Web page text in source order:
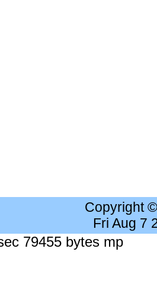
Copyright
Fri Aug 7
79455 bytes mp